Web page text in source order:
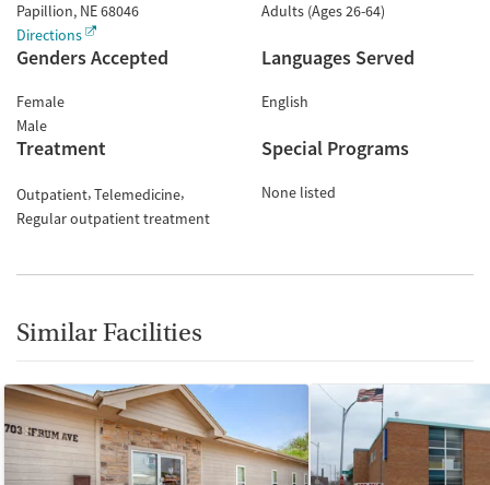
Papillion, NE68046
Directions
Adults (Ages 26-64)
Genders Accepted
Female
Male
Languages Served
English
Treatment
Outpatient Telemedicine
Regular outpatient treatment
Special Programs
None listed
Similar Facilities